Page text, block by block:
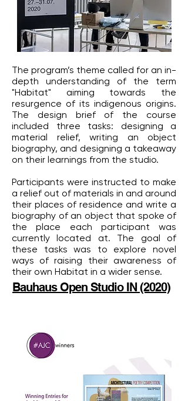
The program’s theme called for an in-
depth understanding of the term
"Habitat" aiming towards the
resurgence of its indigenous origins.
The design brief of the course
included three tasks: designing a
material relief, writing an object
biography, and designing a takeaway
on their learnings from the studio.
Participants were instructed to make
a relief out of materials in and around
their places of residence and write a
biography of an object that spoke of
the place each participant was
currently located at. The goal of
these tasks was to explore novel
ways of raising their awareness of
their own Habitat in a wider sense.
Bauhaus Open Studio IN (2020)